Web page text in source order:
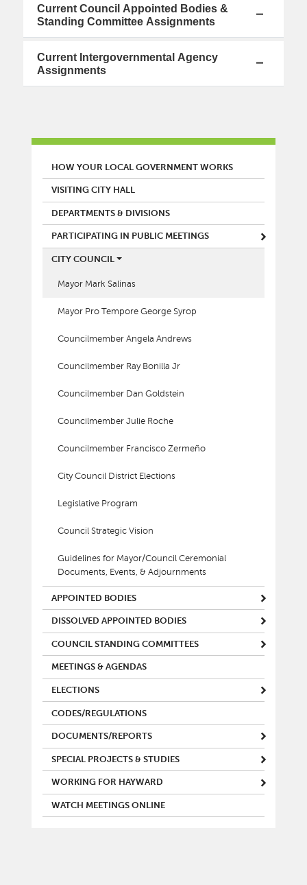
Current Council Appointed Bodies &
Standing Committee Assignments
Current Intergovernmental Agency
Assignments
MAIN MENU
HOW YOUR LOCAL GOVERNMENT WORKS
VISITING CITY HALL
DEPARTMENTS & DIVISIONS
PARTICIPATING IN PUBLIC MEETINGS
CITY COUNCIL
Mayor Mark Salinas
Mayor Pro Tempore George Syrop
Councilmember Angela Andrews
Councilmember Ray Bonilla Jr
Councilmember Dan Goldstein
Councilmember Julie Roche
Councilmember Francisco Zermeño
City Council District Elections
Legislative Program
Council Strategic Vision
Guidelines for Mayor/Council Ceremonial
Documents, Events, & Adjournments
APPOINTED BODIES
DISSOLVED APPOINTED BODIES
COUNCIL STANDING COMMITTEES
MEETINGS & AGENDAS
ELECTIONS
CODES/REGULATIONS
DOCUMENTS/REPORTS
SPECIAL PROJECTS & STUDIES
WORKING FOR HAYWARD
WATCH MEETINGS ONLINE